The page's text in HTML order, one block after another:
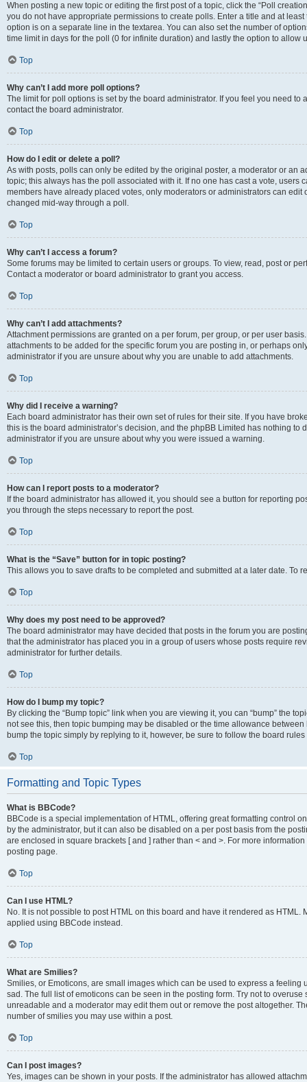
When posting a new topic or editing the first post of a topic, click the “Poll
you do not have appropriate permissions to create polls. Enter a title and at
option is on a separate line in the textarea. You can also set the number of
time limit in days for the poll (0 for infinite duration) and lastly the option to allow
Top
Why can’t I add more poll options?
The limit for poll options is set by the board administrator. If you feel you need
contact the board administrator.
Top
How do I edit or delete a poll?
As with posts, polls can only be edited by the original poster, a moderator or an
topic; this always has the poll associated with it. If no one has cast a vote, users
members have already placed votes, only moderators or administrators can edit
changed mid-way through a poll.
Top
Why can’t I access a forum?
Some forums may be limited to certain users or groups. To view, read, post or
Contact a moderator or board administrator to grant you access.
Top
Why can’t I add attachments?
Attachment permissions are granted on a per forum, per group, or per user
attachments to be added for the specific forum you are posting in, or perhaps
administrator if you are unsure about why you are unable to add attachments.
Top
Why did I receive a warning?
Each board administrator has their own set of rules for their site. If you have
this is the board administrator’s decision, and the phpBB Limited has nothing
administrator if you are unsure about why you were issued a warning.
Top
How can I report posts to a moderator?
If the board administrator has allowed it, you should see a button for reporting
you through the steps necessary to report the post.
Top
What is the “Save” button for in topic posting?
This allows you to save drafts to be completed and submitted at a later date. To
Top
Why does my post need to be approved?
The board administrator may have decided that posts in the forum you are
that the administrator has placed you in a group of users whose posts require
administrator for further details.
Top
How do I bump my topic?
By clicking the “Bump topic” link when you are viewing it, you can “bump” the
not see this, then topic bumping may be disabled or the time allowance
bump the topic simply by replying to it, however, be sure to follow the board
Top
Formatting and Topic Types
What is BBCode?
BBCode is a special implementation of HTML, offering great formatting control
by the administrator, but it can also be disabled on a per post basis from the
are enclosed in square brackets [ and ] rather than < and >. For more
posting page.
Top
Can I use HTML?
No. It is not possible to post HTML on this board and have it rendered as
applied using BBCode instead.
Top
What are Smilies?
Smilies, or Emoticons, are small images which can be used to express a
sad. The full list of emoticons can be seen in the posting form. Try not to
unreadable and a moderator may edit them out or remove the post altogether.
number of smilies you may use within a post.
Top
Can I post images?
Yes, images can be shown in your posts. If the administrator has allowed